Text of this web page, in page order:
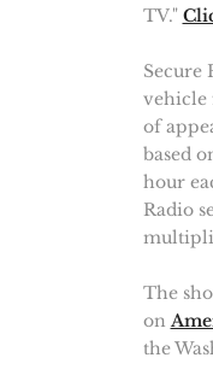
TV."
Secure
vehicle
of
based
hour
Radio
The
on
the